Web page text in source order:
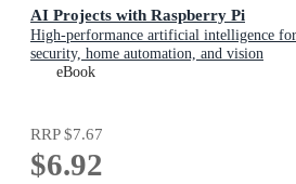
AI Projects with Raspberry Pi
High-performance artificial intelligence
security, home automation, and vision
eBook
RRP$7.67
$6.92